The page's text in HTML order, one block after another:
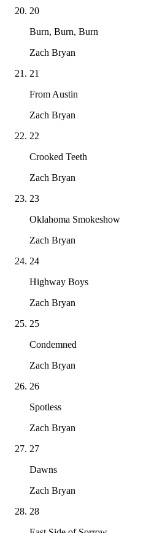
20
Burn, Burn, Burn
Zach Bryan
21
From Austin
Zach Bryan
22
Crooked Teeth
Zach Bryan
23
Oklahoma Smokeshow
Zach Bryan
24
Highway Boys
Zach Bryan
25
Condemned
Zach Bryan
26
Spotless
Zach Bryan
27
Dawns
Zach Bryan
28